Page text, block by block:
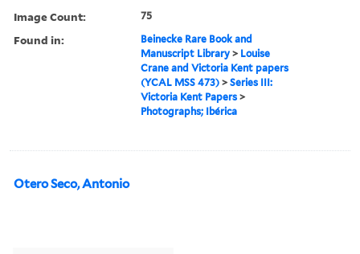
Image Count:
75
Found in:
Beinecke Rare Book and
Manuscript Library > Louise
Crane and Victoria Kent papers
(YCAL MSS 473) >Series III:
Victoria Kent Papers >
Photographs; Ibérica
Otero Seco, Antonio